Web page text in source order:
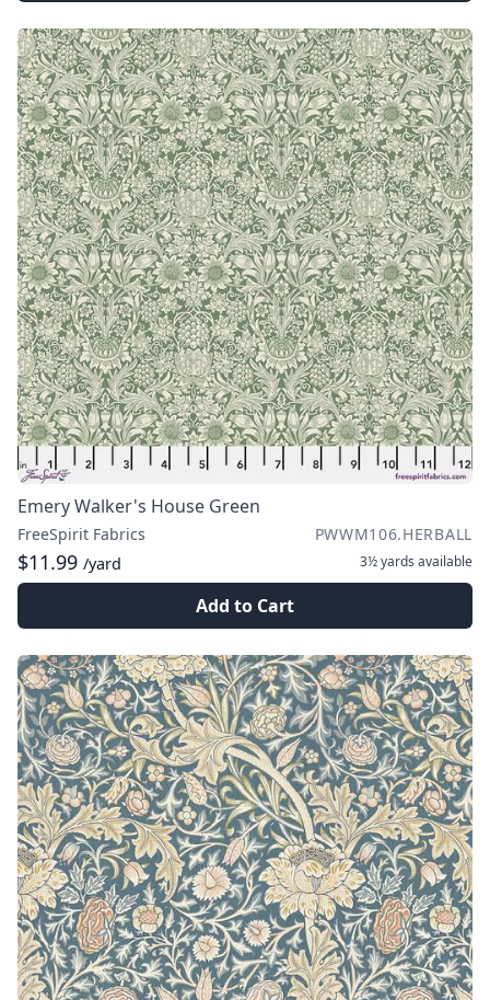
Emery Walker's House Green
FreeSpirit Fabrics PWWM106.HERBALL
$11.99 /yard 3½ yards available
Add to Cart